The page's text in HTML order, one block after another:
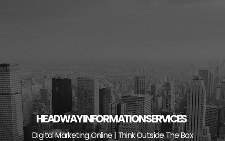
HEADWAY INFORMATION SERVICES
Digital Marketing Online | Think Outside The Box